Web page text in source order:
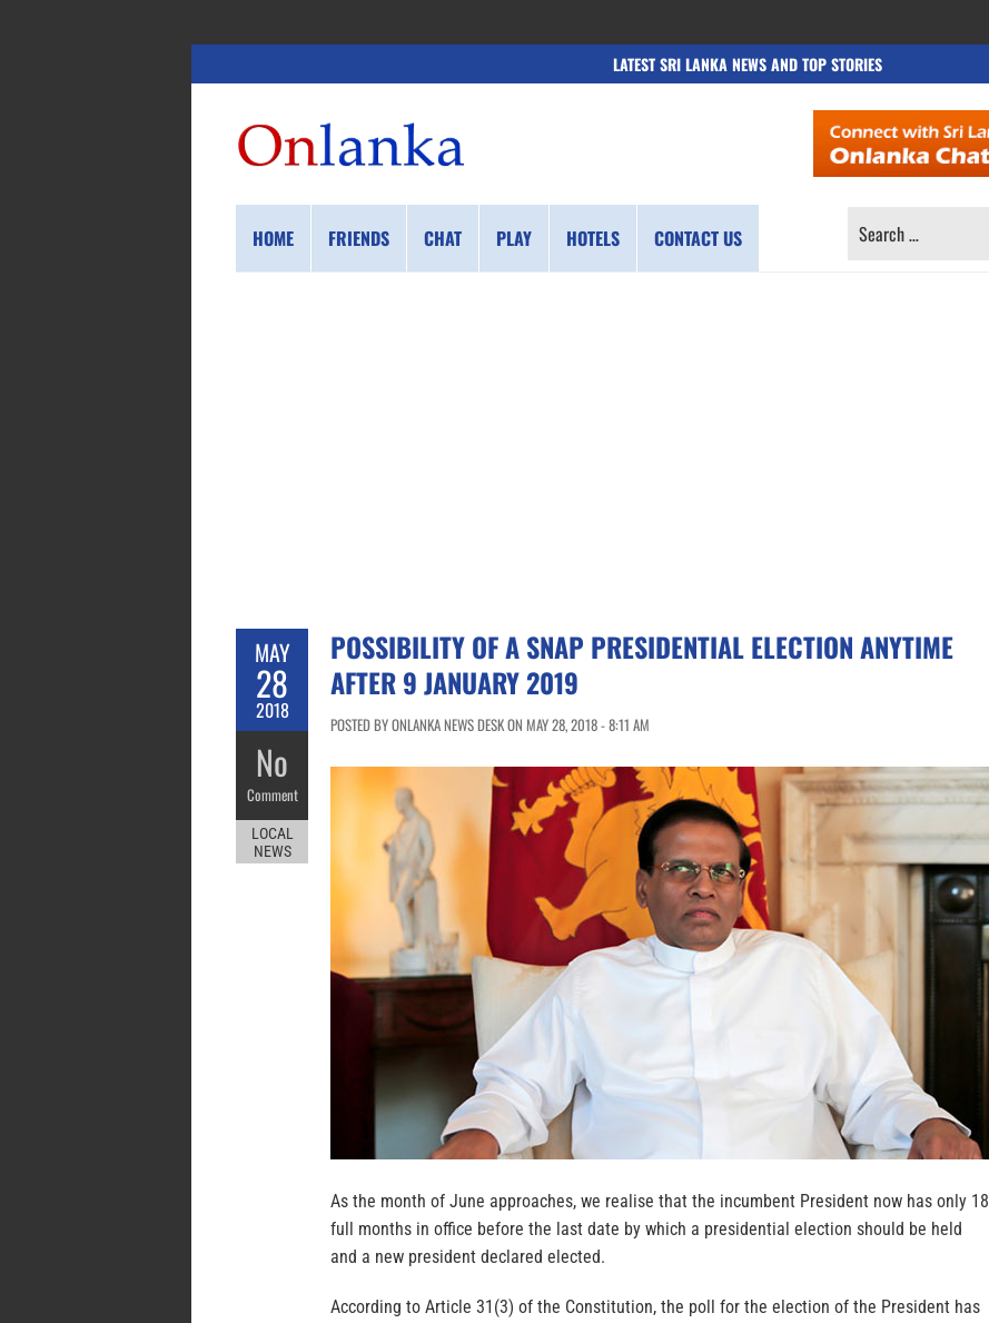
LATEST SRI LANKA NEWS AND TOP STORIES
HOME FRIENDS CHAT PLAY HOTELS CONTACT US
SEARCH
MAY
28
2018
No
Comment
LOCAL
NEWS
POSSIBILITY OF A SNAP PRESIDENTIAL ELECTION ANYTIME
AFTER 9 JANUARY 2019
POSTED BY ONLANKA NEWS DESK ON MAY 28, 2018 - 8:11 AM
As the month of June approaches, we realise that the incumbent President now has only 18
full months in office before the last date by which a presidential election should be held
and a new president declared elected.
According to Article 31(3) of the Constitution, the poll for the election of the President has